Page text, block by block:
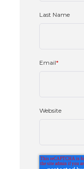
Last Name
Email*
Website